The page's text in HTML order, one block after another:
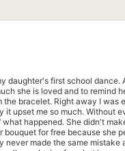
daughter's first school
she is loved and to
bracelet. Right away I
upset me so much.
happened. She didn't
for free because
made the same